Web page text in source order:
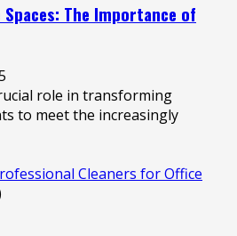
The Importance of
role in transforming
to meet the increasingly
Cleaners for Office